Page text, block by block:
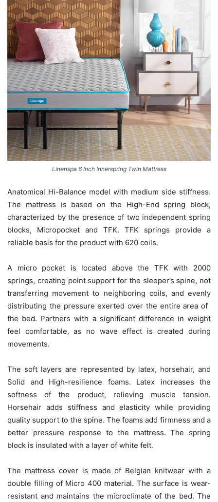
Linenspa 6 Inch Innerspring Twin Mattress
Anatomical Hi-Balance model with medium side stiffness.
The mattress is based on the High-End spring block,
characterized by the presence of two independent spring
blocks, Micropocket and TFK. TFK springs provide a
reliable basis for the product with 620 coils.
A micro pocket is located above the TFK with 2000
springs, creating point support for the sleeper’s spine, not
transferring movement to neighboring coils, and evenly
distributing the pressure exerted over the entire area of ​​​​
the bed. Partners with a significant difference in weight
feel comfortable, as no wave effect is created during
movements.
The soft layers are represented by latex, horsehair, and
Solid and High-resilience foams. Latex increases the
softness of the product, relieving muscle tension.
Horsehair adds stiffness and elasticity while providing
quality support to the spine. The foams add firmness and a
better pressure response to the mattress. The spring
block is insulated with a layer of white felt.
The mattress cover is made of Belgian knitwear with a
double filling of Micro 400 material. The surface is wear-
resistant and maintains the microclimate of the bed. The